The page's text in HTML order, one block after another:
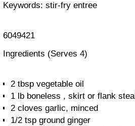
Keywords: stir-fry entree
6049421
Ingredients (Serves 4)
2 tbsp vegetable oil
1 lb boneless , skirt or flank
2 cloves garlic, minced
1/2 tsp ground ginger